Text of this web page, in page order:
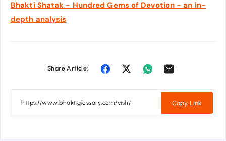
Bhakti Shatak - Hundred Gems of Devotion - an in-
depth analysis
Share Article:
Copy Link